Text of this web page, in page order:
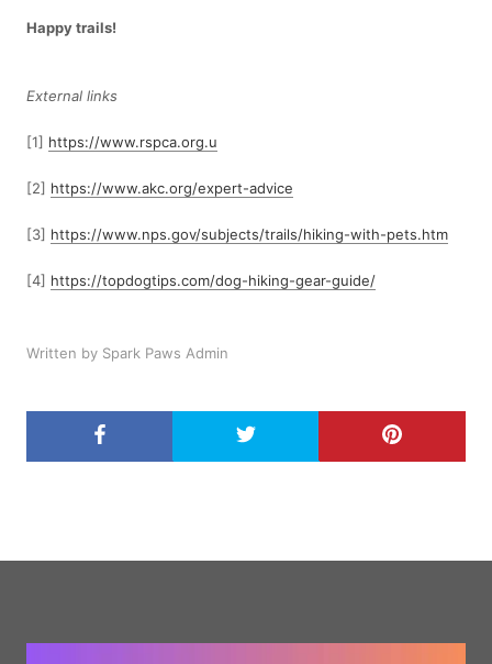
Happy trails!
External links
[1] https://www.rspca.org.u
[2] https://www.akc.org/expert-advice
[3] https://www.nps.gov/subjects/trails/hiking-with-pets.htm
[4] https://topdogtips.com/dog-hiking-gear-guide/
Written by Spark Paws Admin